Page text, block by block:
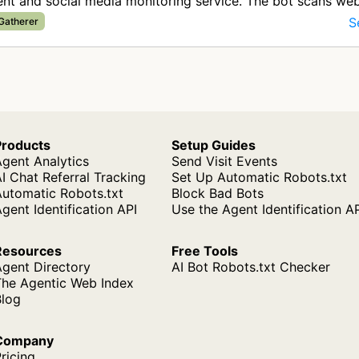
about brand me…
Analytics
Chat Referral Tracking
Robots.txt
Identification API
Setup Guides
Send Visit Events
Set Up Automatic Robots.txt
Block Bad Bots
Use the Agent Identification
Directory
Agentic Web Index
Free Tools
AI Bot Robots.txt Checker